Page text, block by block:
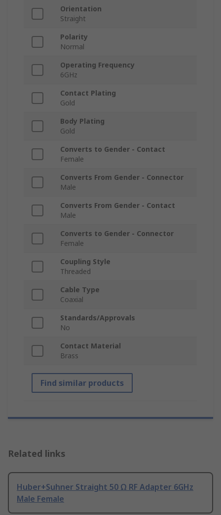
Orientation
Straight
Polarity
Normal
Operating Frequency
6GHz
Contact Plating
Gold
Body Plating
Gold
Converts to Gender - Contact
Female
Converts From Gender - Connector
Male
Converts From Gender - Contact
Male
Converts to Gender - Connector
Female
Coupling Style
Threaded
Cable Type
Coaxial
Standards/Approvals
No
Contact Material
Brass
Find similar products
Related links
Huber+Suhner Straight 50 Ω RF Adapter 6GHz
Male Female